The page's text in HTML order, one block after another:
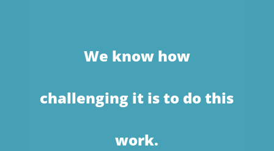
We know how
challenging it is to do this
work.